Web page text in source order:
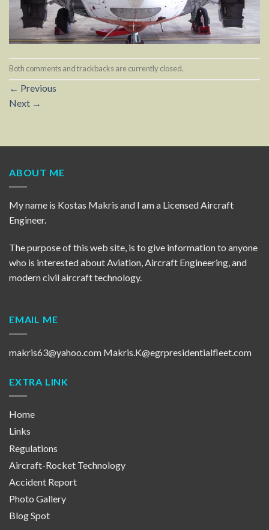
Both comments and trackbacks are currently closed.
← Previous
Next →
ABOUT ME
My name is Kostas Makris and I am a Licensed Aircraft
Engineer.
The purpose of this web site, is to give information to anyone
who is interested about Aviation, Aircraft Engineering, and
modern civil aircraft technology.
EMAIL ME
makris63@yahoo.com Makris.K@egrpresidentialfleet.com
EXTRA LINK
Home
Links
Regulations
Aircraft-Rocket Technology
Accident Report
Photo Gallery
Blog Spot